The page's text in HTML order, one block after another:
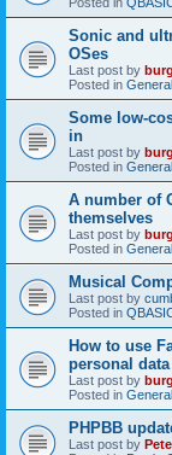
Sonic and
OSes
Last post by
Posted in
Some low-
in
Last post by
Posted in
A number of
themselves
Last post by
Posted in
Musical
Last post by
Posted in
How to use
personal data
Last post by
Posted in
PHPBB
Last post by Pete